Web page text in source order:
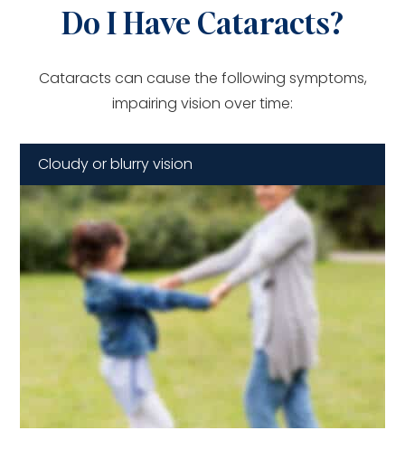
Do I Have Cataracts?
Cataracts can cause the following symptoms,
impairing vision over time:
Cloudy or blurry vision